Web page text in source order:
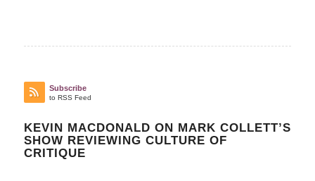
Subscribe
to RSS Feed
KEVIN MACDONALD ON MARK COLLETT’S
SHOW REVIEWING CULTURE OF
CRITIQUE